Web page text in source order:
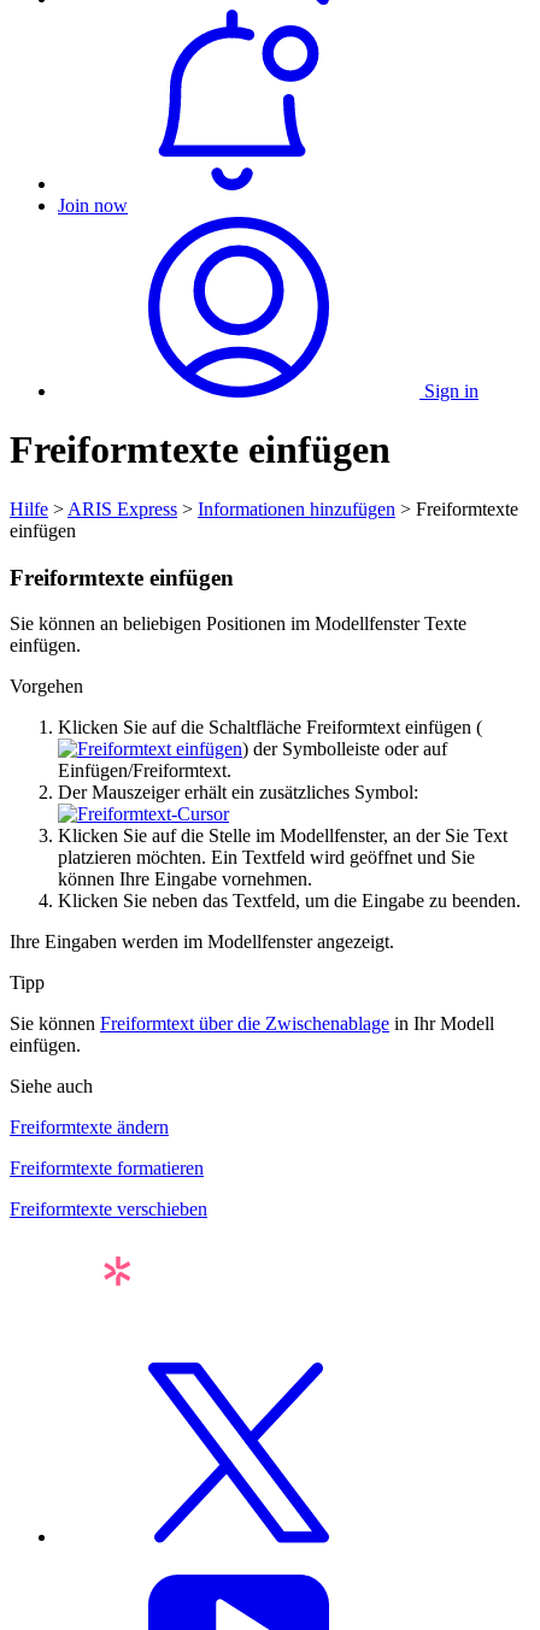
Join now
Sign in
Freiformtexte einfügen
Hilfe > ARIS Express > Informationen hinzufügen > Freiformtexte
einfügen
Freiformtexte einfügen
Sie können an beliebigen Positionen im Modellfenster Texte
einfügen.
Vorgehen
Klicken Sie auf die Schaltfläche Freiformtext einfügen (
) der Symbolleiste oder auf
Einfügen/Freiformtext.
Der Mauszeiger erhält ein zusätzliches Symbol:
Klicken Sie auf die Stelle im Modellfenster, an der Sie Text
platzieren möchten. Ein Textfeld wird geöffnet und Sie
können Ihre Eingabe vornehmen.
Klicken Sie neben das Textfeld, um die Eingabe zu beenden.
Ihre Eingaben werden im Modellfenster angezeigt.
Tipp
Sie können Freiformtext über die Zwischenablage in Ihr Modell
einfügen.
Siehe auch
Freiformtexte ändern
Freiformtexte formatieren
Freiformtexte verschieben